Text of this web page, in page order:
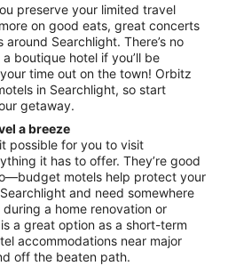
27
preserve your limited travel
on good eats, great concerts
Searchlight. There’s no
boutique hotel if you’ll be
time out on the town! Orbitz
in Searchlight, so start
getaway.
a breeze
possible for you to visit
it has to offer. They’re good
motels help protect your
and need somewhere
during a home renovation or
a great option as a short-term
accommodations near major
off the beaten path.